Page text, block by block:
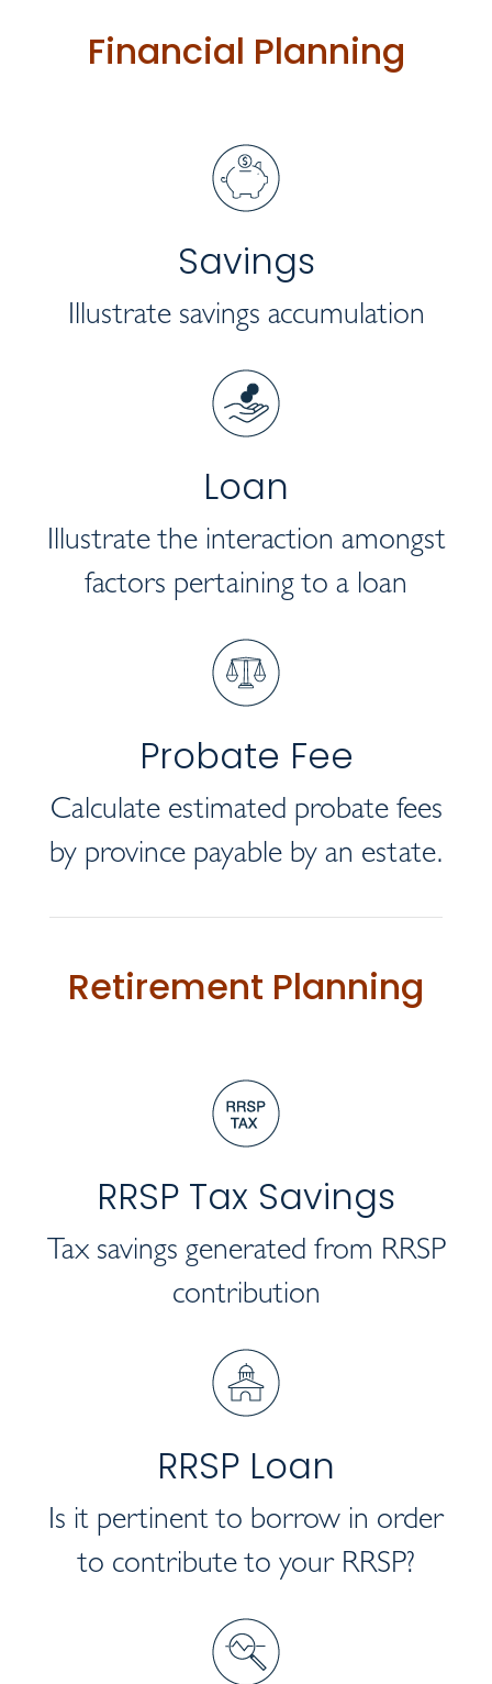
Financial Planning
Savings
Illustrate savings accumulation
Loan
Illustrate the interaction amongst
factors pertaining to a loan
Probate Fee
Calculate estimated probate fees
by province payable by an estate.
Retirement Planning
RRSP Tax Savings
Tax savings generated from RRSP
contribution
RRSP Loan
Is it pertinent to borrow in order
to contribute to your RRSP?